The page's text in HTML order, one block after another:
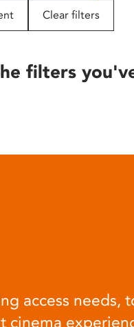
Clear filters
filters
access needs,
cinema